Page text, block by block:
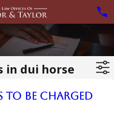
in dui horse
To Be Charged